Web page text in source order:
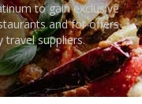
to gain exclusive
and for offers
suppliers.